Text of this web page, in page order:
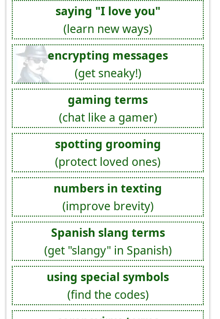
saying "I love you"
(learn new ways)
encrypting messages
(get sneaky!)
gaming terms
(chat like a gamer)
spotting grooming
(protect loved ones)
numbers in texting
(improve brevity)
Spanish slang terms
(get "slangy" in Spanish)
using special symbols
(find the codes)